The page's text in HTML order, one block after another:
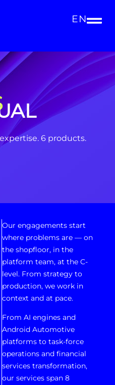
EN
6 products.
Our engagements start
where problems are — on
the shopfloor, in the
platform team, at the C-
level. From strategy to
production, we work in
context and at pace.
From AI engines and
Android Automotive
platforms to task-force
operations and financial
services transformation,
our services span 8